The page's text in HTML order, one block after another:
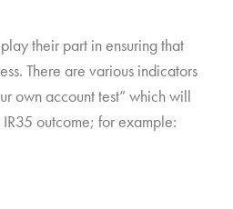
their part in ensuring that
There are various indicators
own account test” which will
outcome; for example: